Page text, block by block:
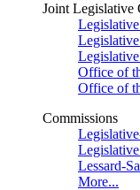
Joint Legislative
Office of
Office of
Commissions
Lessard-
More...